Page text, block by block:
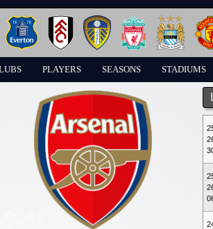
PLAYERS SEASONS STADIUMS